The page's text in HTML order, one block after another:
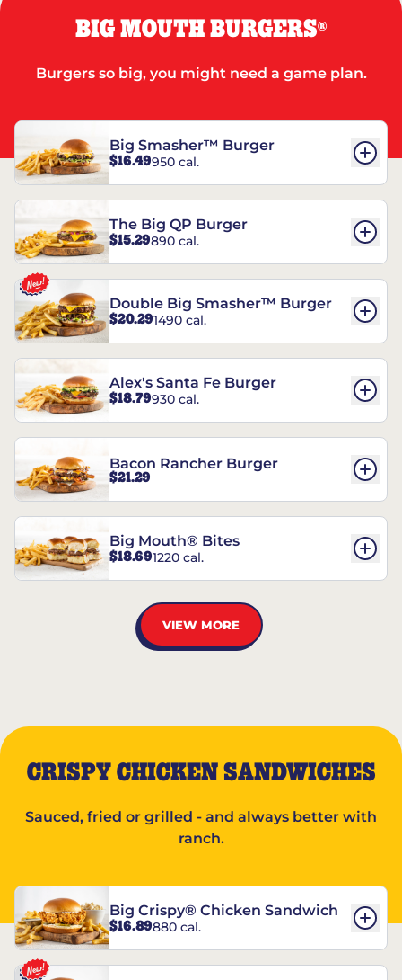
BIG MOUTH BURGERS®
Burgers so big, you might need a game plan.
Big Smasher™ Burger
$16.49950 cal.
The Big QP Burger
$15.29890 cal.
Double Big Smasher™ Burger
$20.291490 cal.
Alex's Santa Fe Burger
$18.79930 cal.
Bacon Rancher Burger
$21.29
Big Mouth® Bites
$18.691220 cal.
VIEW MORE
CRISPY CHICKEN SANDWICHES
Sauced, fried or grilled - and always better with
ranch.
Big Crispy® Chicken Sandwich
$16.89880 cal.